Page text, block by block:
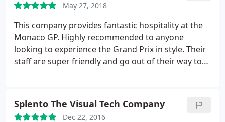
May 27, 2018
This company provides fantastic hospitality at the
Monaco GP. Highly recommended to anyone
looking to experience the Grand Prix in style. Their
staff are super friendly and go out of their way to
Splento The Visual Tech Company
Dec 22, 2016